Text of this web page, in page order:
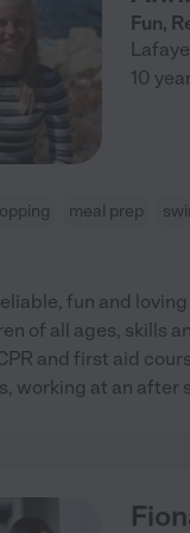
Fun,
10
meal prep
fun and
of all ages, skills
and first aid
working at an after